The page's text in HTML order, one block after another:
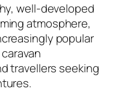
well-developed
atmosphere,
popular
travellers seeking